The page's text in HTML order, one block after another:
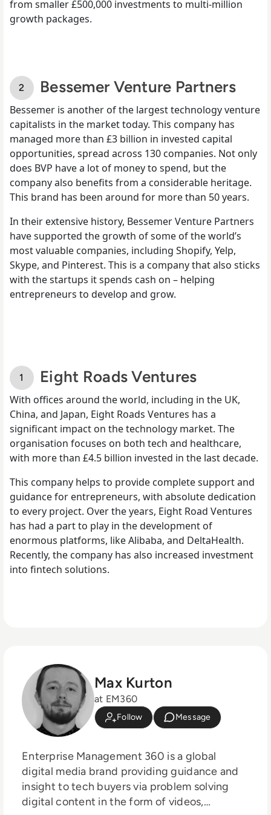
from smaller £500,000 investments to multi-million
growth packages.
Bessemer Venture Partners
Bessemer is another of the largest technology venture
capitalists in the market today. This company has
managed more than £3 billion in invested capital
opportunities, spread across 130 companies. Not only
does BVP have a lot of money to spend, but the
company also benefits from a considerable heritage.
This brand has been around for more than 50 years.
In their extensive history, Bessemer Venture Partners
have supported the growth of some of the world’s
most valuable companies, including Shopify, Yelp,
Skype, and Pinterest. This is a company that also sticks
with the startups it spends cash on – helping
entrepreneurs to develop and grow.
Eight Roads Ventures
With offices around the world, including in the UK,
China, and Japan, Eight Roads Ventures has a
significant impact on the technology market. The
organisation focuses on both tech and healthcare,
with more than £4.5 billion invested in the last decade.
This company helps to provide complete support and
guidance for entrepreneurs, with absolute dedication
to every project. Over the years, Eight Road Ventures
has had a part to play in the development of
enormous platforms, like Alibaba, and DeltaHealth.
Recently, the company has also increased investment
into fintech solutions.
Max Kurton
at EM360
Follow Message
Enterprise Management 360 is a global
digital media brand providing guidance and
insight to tech buyers via problem solving
digital content in the form of videos,